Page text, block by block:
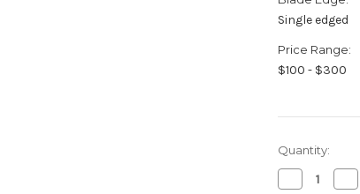
Single edged
Price Range:
$100 - $300
Quantity:
Decrease
Quantity